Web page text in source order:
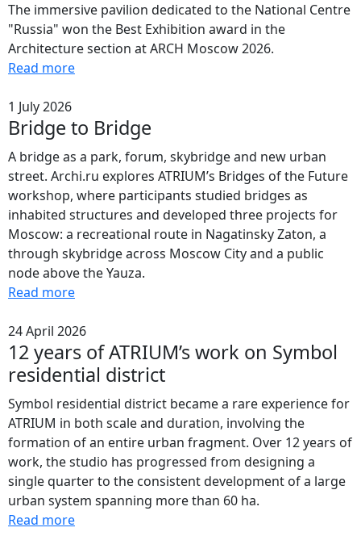
The immersive pavilion dedicated to the National Centre
"Russia" won the Best Exhibition award in the
Architecture section at ARCH Moscow 2026.
Read more
1 July 2026
Bridge to Bridge
A bridge as a park, forum, skybridge and new urban
street. Archi.ru explores ATRIUM’s Bridges of the Future
workshop, where participants studied bridges as
inhabited structures and developed three projects for
Moscow: a recreational route in Nagatinsky Zaton, a
through skybridge across Moscow City and a public
node above the Yauza.
Read more
24 April 2026
12 years of ATRIUM’s work on Symbol
residential district
Symbol residential district became a rare experience for
ATRIUM in both scale and duration, involving the
formation of an entire urban fragment. Over 12 years of
work, the studio has progressed from designing a
single quarter to the consistent development of a large
urban system spanning more than 60 ha.
Read more